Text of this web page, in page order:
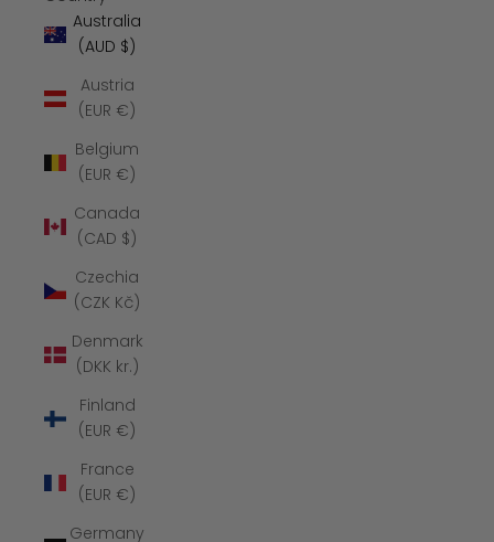
Australia
(AUD $)
Austria
(EUR €)
Belgium
(EUR €)
Canada
(CAD $)
Czechia
(CZK Kč)
Denmark
(DKK kr.)
Finland
(EUR €)
France
(EUR €)
Germany